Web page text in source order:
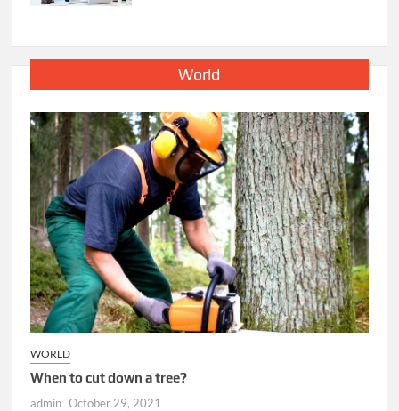
World
WORLD
When to cut down a tree?
admin October 29, 2021